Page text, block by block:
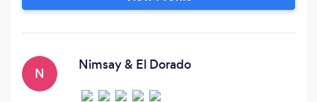
Pinner, Northwood and Uxbridge. Why choose
N
Nimsay & El Dorado